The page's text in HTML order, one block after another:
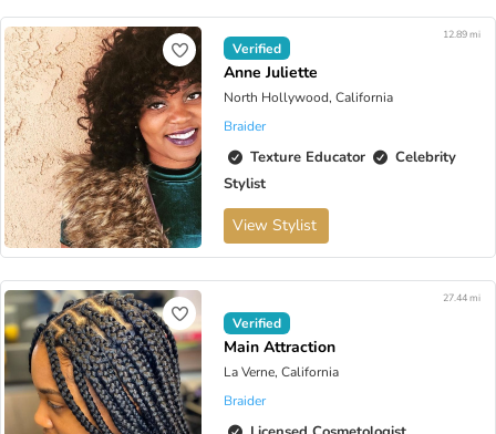
Verified
Anne Juliette
North Hollywood, California
12.89 mi
Braider
Texture Educator
Celebrity
Stylist
View Stylist
Verified
Main Attraction
La Verne, California
27.44 mi
Braider